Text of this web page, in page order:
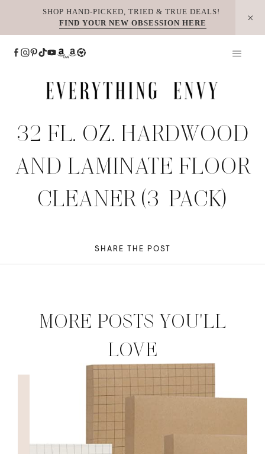
SHOP HAND-PICKED, TRIED & TRUE DEALS!
FIND YOUR NEW OBSESSION HERE
32 FL. OZ. HARDWOOD
AND LAMINATE FLOOR
CLEANER (3-PACK)
SHARE THE POST
MORE POSTS YOU'LL
LOVE